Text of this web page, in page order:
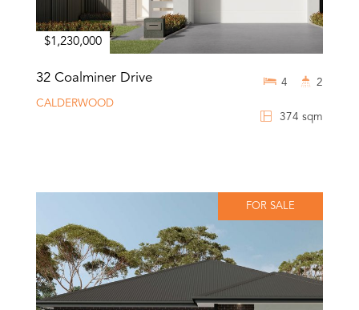
$1,230,000
32 Coalminer Drive
CALDERWOOD
374 sqm
4 2
FOR SALE